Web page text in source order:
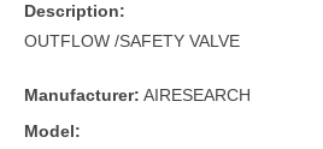
Description:
OUTFLOW /SAFETY VALVE
Manufacturer: AIRESEARCH
Model: